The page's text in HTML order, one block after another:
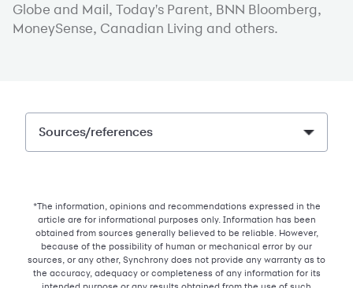
Globe and Mail, Today's Parent, BNN Bloomberg,
MoneySense, Canadian Living and others.
Sources/references
*The information, opinions and recommendations expressed in the
article are for informational purposes only. Information has been
obtained from sources generally believed to be reliable. However,
because of the possibility of human or mechanical error by our
sources, or any other, Synchrony does not provide any warranty as to
the accuracy, adequacy or completeness of any information for its